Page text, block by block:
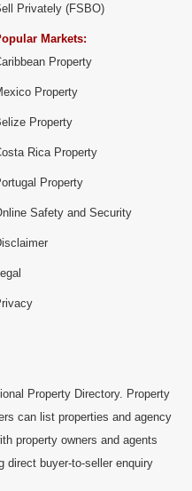
Privately (FSBO)
Markets:
Property
Property
Property
Rica Property
Property
Safety and Security
Property Directory. Property
can list properties and agency
property owners and agents
direct buyer-to-seller enquiry